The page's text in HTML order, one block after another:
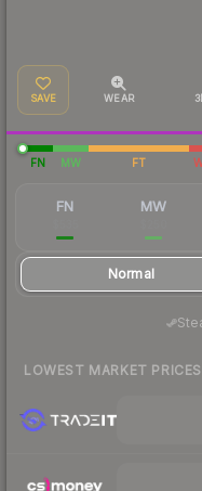
SAVE WEAR
FN MW FT
FN MW
Normal
LOWEST MARKET PRICES